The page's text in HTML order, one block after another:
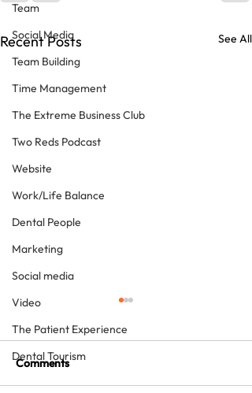
Team
Social Media
Team Building
Time Management
The Extreme Business Club
Two Reds Podcast
Website
Work/Life Balance
Dental People
Marketing
Social media
Video
The Patient Experience
Dental Tourism
Recent Posts See All
Comments